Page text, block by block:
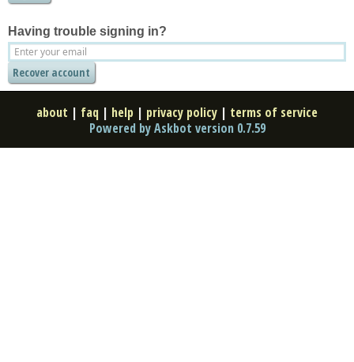
Having trouble signing in?
about | faq | help | privacy policy | terms of service
Powered by Askbot version 0.7.59